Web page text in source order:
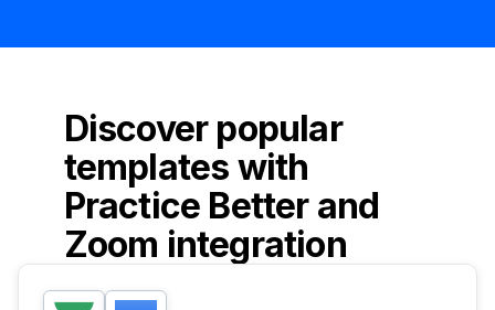
Discover popular
templates with
Practice Betterand
Zoom integration